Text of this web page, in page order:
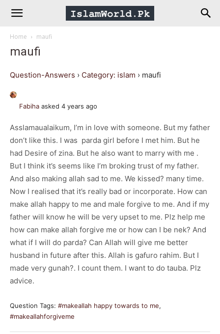
IslamWorld.pk
The
Religion
Peace
Home maufi
maufi
Question-Answers › Category: islam › maufi
Fabiha asked 4 years ago
Asslamaualaikum, I’m in love with someone. But my father
don’t like this. I was parda girl before I met him. But he
had Desire of zina. But he also want to marry with me .
But I think it’s seems like I’m broking trust of my father.
And also making allah sad to me. We kissed? many time.
Now I realised that it’s really bad or incorporate. How can
make allah happy to me and male forgive to me. And if my
father will know he will be very upset to me. Plz help me
how can make allah forgive me or how can I be nek? And
what if I will do parda? Can Allah will give me better
husband in future after this. Allah is gafuro rahim. But I
made very gunah?. I count them. I want to do tauba. Plz
advice.
Question Tags: #makeallah happy towards to me,
#makeallahforgiveme